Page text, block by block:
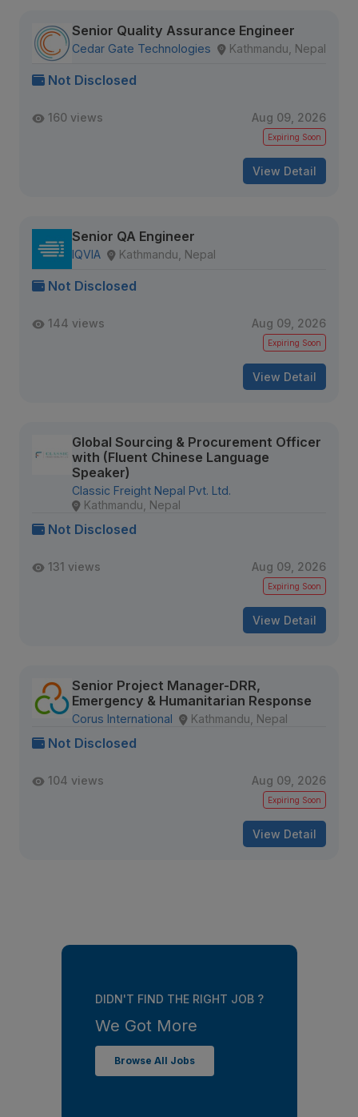
Senior Quality Assurance Engineer
Cedar Gate Technologies Kathmandu, Nepal
Not Disclosed
160 views Aug 09, 2026
Expiring Soon
View Detail
Senior QA Engineer
IQVIA Kathmandu, Nepal
Not Disclosed
144 views Aug 09, 2026
Expiring Soon
View Detail
Global Sourcing & Procurement Officer
with (Fluent Chinese Language
Speaker)
Classic Freight Nepal Pvt. Ltd.
Kathmandu, Nepal
Not Disclosed
131 views Aug 09, 2026
Expiring Soon
View Detail
Senior Project Manager-DRR,
Emergency & Humanitarian Response
Corus International Kathmandu, Nepal
Not Disclosed
104 views Aug 09, 2026
Expiring Soon
View Detail
DIDN'T FIND THE RIGHT JOB ?
We Got More
Browse All Jobs